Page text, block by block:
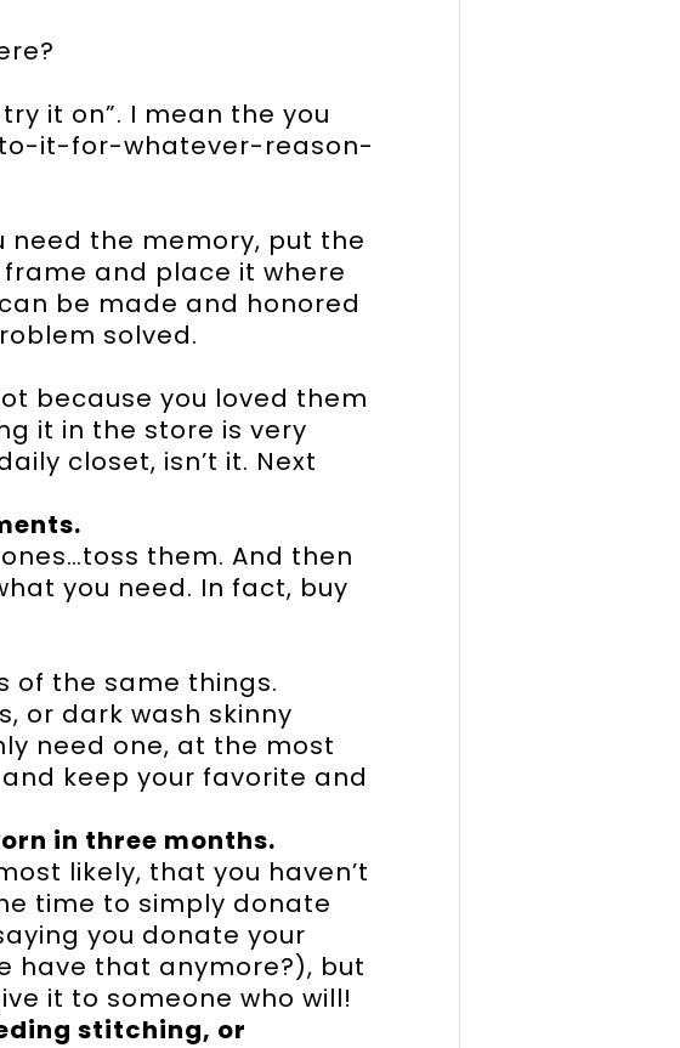
it on”. I mean the you
to-it-for-whatever-reason-
need the memory, put the
and place it where
be made and honored
solved.
because you loved them
it in the store is very
closet, isn’t it. Next
them. And then
you need. In fact, buy
of the same things.
or dark wash skinny
need one, at the most
keep your favorite and
in three months.
likely, that you haven’t
time to simply donate
you donate your
have that anymore?), but
it to someone who will!
stitching, or